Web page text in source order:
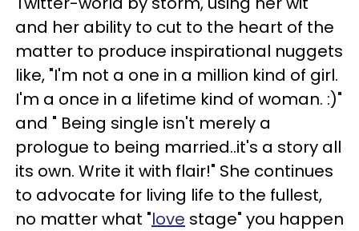
and her ability to cut to the heart of the
matter to produce inspirational nuggets
like, "I'm not a one in a million kind of girl.
I'm a once in a lifetime kind of woman. :)"
and " Being single isn't merely a
prologue to being married..it's a story all
its own. Write it with flair!" She continues
to advocate for living life to the fullest,
no matter what "love stage" you happen